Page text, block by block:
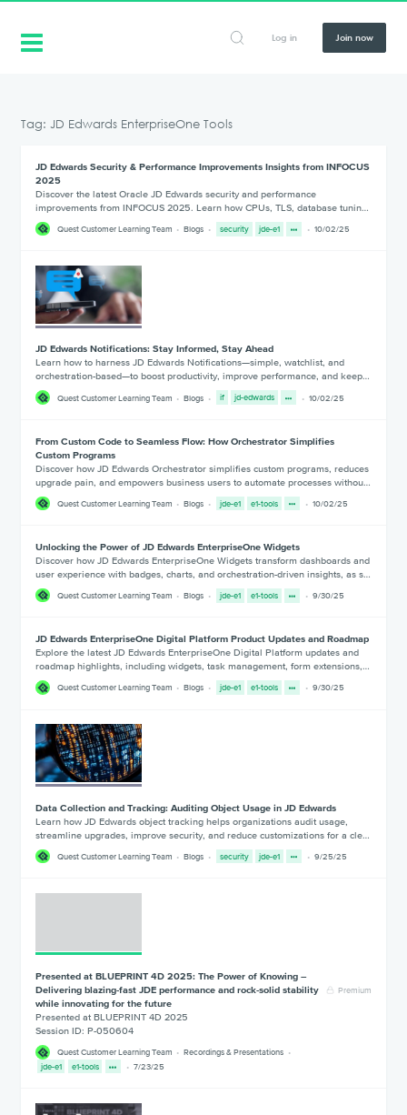
Log in Join now
Tag: JD Edwards EnterpriseOne Tools
JD Edwards Security & Performance Improvements Insights from INFOCUS
2025
Discover the latest Oracle JD Edwards security and performance
improvements from INFOCUS 2025. Learn how CPUs, TLS, database tunin…
Quest Customer Learning Team Blogs security jde-e1 10/02/25
JD Edwards Notifications: Stay Informed, Stay Ahead
Learn how to harness JD Edwards Notifications—simple, watchlist, and
orchestration-based—to boost productivity, improve performance, and keep…
Quest Customer Learning Team Blogs if jd-edwards 10/02/25
From Custom Code to Seamless Flow: How Orchestrator Simplifies
Custom Programs
Discover how JD Edwards Orchestrator simplifies custom programs, reduces
upgrade pain, and empowers business users to automate processes withou…
Quest Customer Learning Team Blogs jde-e1 e1-tools 10/02/25
Unlocking the Power of JD Edwards EnterpriseOne Widgets
Discover how JD Edwards EnterpriseOne Widgets transform dashboards and
user experience with badges, charts, and orchestration-driven insights, as s…
Quest Customer Learning Team Blogs jde-e1 e1-tools 9/30/25
JD Edwards EnterpriseOne Digital Platform Product Updates and Roadmap
Explore the latest JD Edwards EnterpriseOne Digital Platform updates and
roadmap highlights, including widgets, task management, form extensions,…
Quest Customer Learning Team Blogs jde-e1 e1-tools 9/30/25
Data Collection and Tracking: Auditing Object Usage in JD Edwards
Learn how JD Edwards object tracking helps organizations audit usage,
streamline upgrades, improve security, and reduce customizations for a cle…
Quest Customer Learning Team Blogs security jde-e1 9/25/25
Presented at BLUEPRINT 4D 2025: The Power of Knowing –
Delivering blazing-fast JDE performance and rock-solid stability
while innovating for the future
Premium
Presented at BLUEPRINT 4D 2025
Session ID: P-050604
Quest Customer Learning Team
Recordings & Presentations
jde-e1
e1-tools 7/23/25